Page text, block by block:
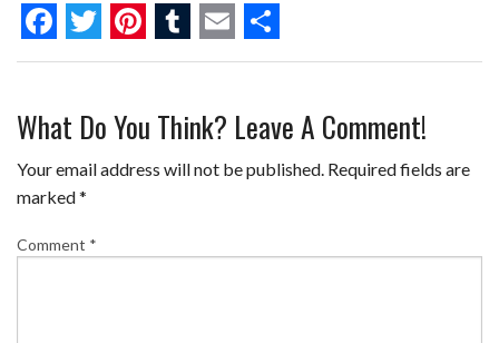
F
c
e
b
o
o
T
i
t
t
e
r
P
n
t
e
T
m
b
E
a
i
S
a
r
What Do You Think? Leave A Comment!
Your email address will not be published. Required fields are
marked*
Comment *